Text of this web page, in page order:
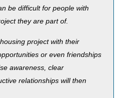
be difficult for people with
they are part of.
project with their
or even friendships
awareness, clear
relationships will then